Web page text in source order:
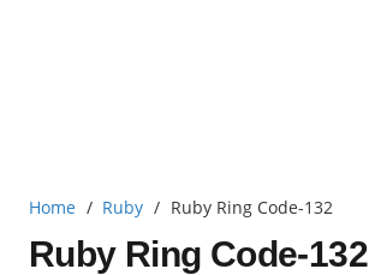
Home / Ruby / Ruby Ring Code-132
Ruby Ring Code-132